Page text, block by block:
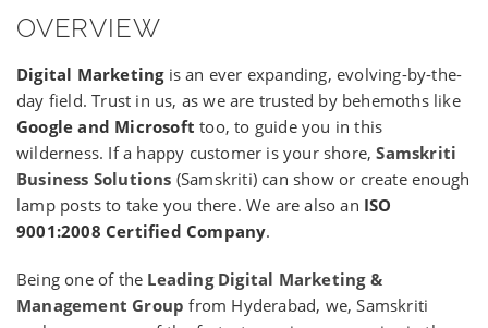
OVERVIEW
Digital Marketingis an ever expanding, evolving-by-the-
day field. Trust in us, as we are trusted by behemoths like
Google and Microsoft too, to guide you in this
wilderness. If a happy customer is your shore,Samskriti
Business Solutions (Samskriti) can show or create enough
lamp posts to take you there. We are also an ISO
9001:2008 Certified Company.
Being one of the Leading Digital Marketing &
Management Group from Hyderabad, we, Samskriti